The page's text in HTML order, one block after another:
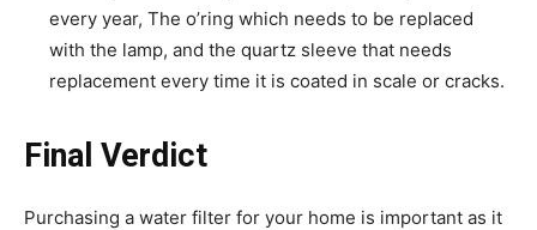
every year, The o’ring which needs to be replaced
with the lamp, and the quartz sleeve that needs
replacement every time it is coated in scale or cracks.
Final Verdict
Purchasing a water filter for your home is important as it